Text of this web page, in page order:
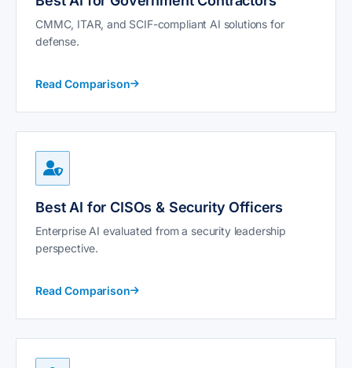
CMMC, ITAR, and SCIF-compliant AI solutions for
defense.
Read Comparison
Best AI for CISOs & Security Officers
Enterprise AI evaluated from a security leadership
perspective.
Read Comparison